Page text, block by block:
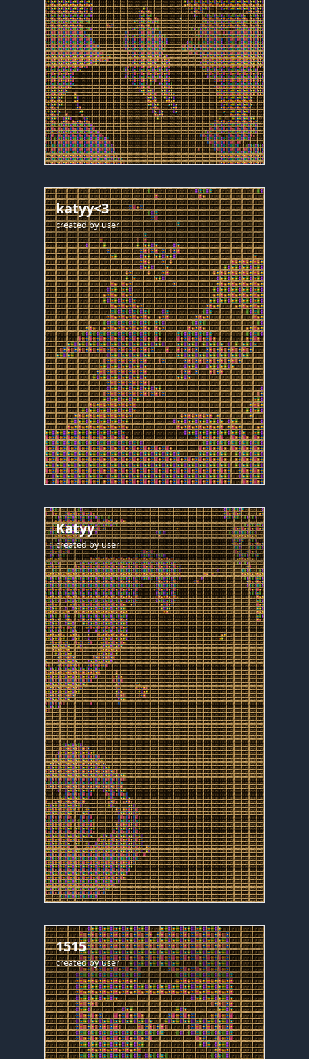
katyy<3
created byuser
Katyy
created byuser
1515
created byuser